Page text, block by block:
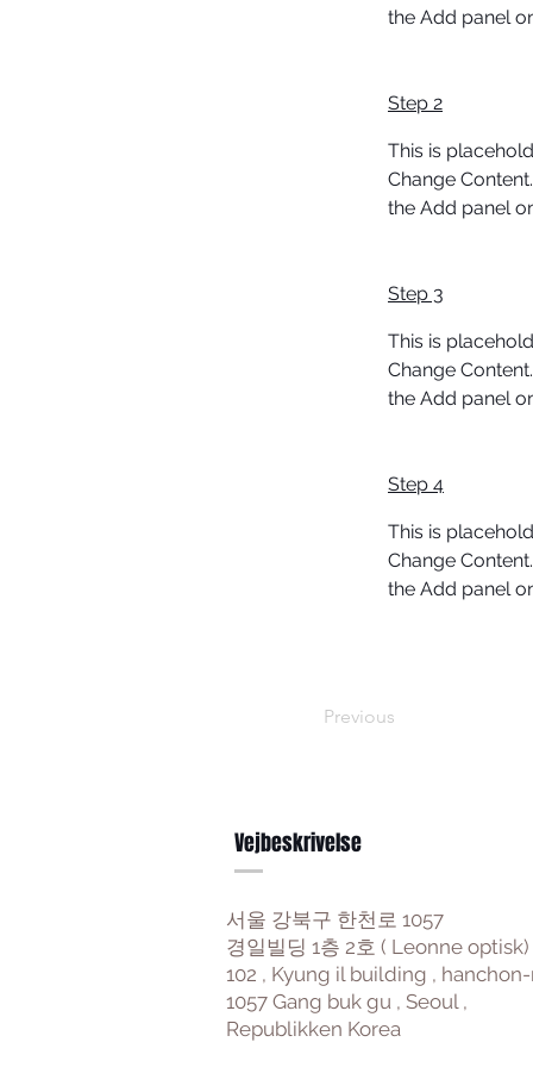
the Add panel
Step 2
This is
Change
the Add panel
Step 3
This is
Change
the Add panel
Step 4
This is
Change
the Add panel
Previous
Vejbeskrivelse
서울 강북구 한천로 1057
경일빌딩 1층 2호 ( Leonne optisk)
102 , Kyung il building ,
1057 Gang buk gu , Seoul ,
Republikken Korea